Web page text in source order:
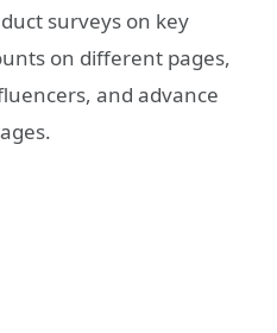
surveys on key
on different pages,
and advance